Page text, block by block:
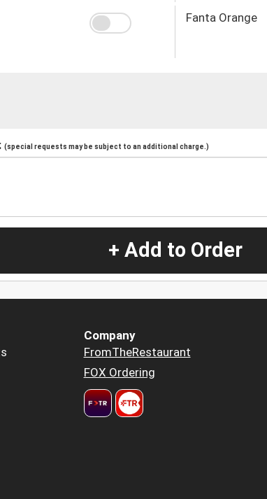
Fanta Orange
(special requests may be subject to an additional charge.)
+ Add to Order
Company
FromTheRestaurant
FOX Ordering